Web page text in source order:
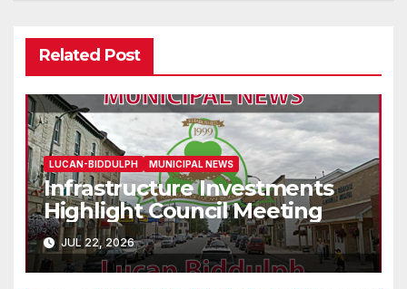
Related Post
LUCAN-BIDDULPH MUNICIPAL NEWS
Infrastructure Investments
Highlight Council Meeting
JUL 22, 2026